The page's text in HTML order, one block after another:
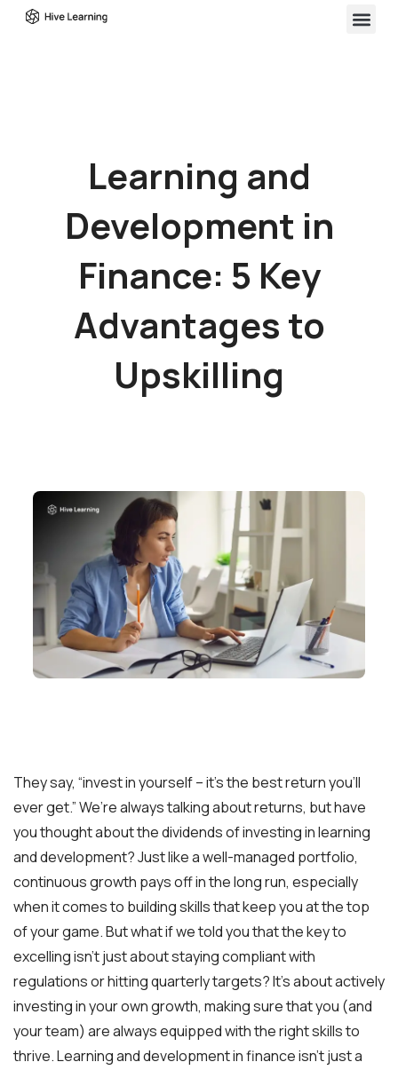
Learning and
Development in
Finance: 5 Key
Advantages to
Upskilling
They say, “invest in yourself – it’s the best return you’ll
ever get.” We’re always talking about returns, but have
you thought about the dividends of investing in learning
and development? Just like a well-managed portfolio,
continuous growth pays off in the long run, especially
when it comes to building skills that keep you at the top
of your game. But what if we told you that the key to
excelling isn’t just about staying compliant with
regulations or hitting quarterly targets? It’s about actively
investing in your own growth, making sure that you (and
your team) are always equipped with the right skills to
thrive. Learning and development in finance isn’t just a